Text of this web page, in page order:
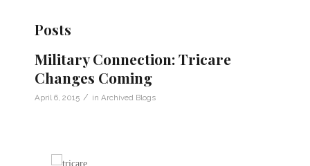
Posts
Military Connection: Tricare
Changes Coming
April 6, 2015 / in Archived Blogs